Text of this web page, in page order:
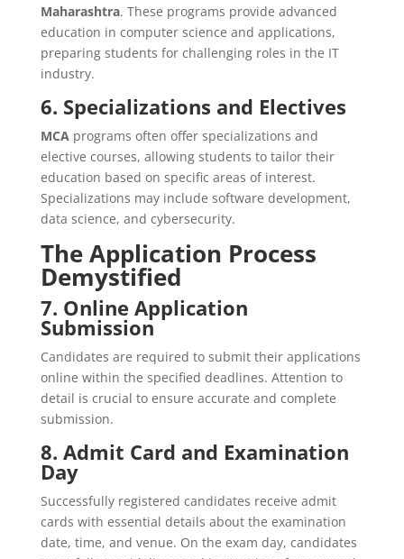
Maharashtra. These programs provide advanced
education in computer science and applications,
preparing students for challenging roles in the IT
industry.
6. Specializations and Electives
MCAprograms often offer specializations and
elective courses, allowing students to tailor their
education based on specific areas of interest.
Specializations may include software development,
data science, and cybersecurity.
The Application Process
Demystified
7. Online Application
Submission
Candidates are required to submit their applications
online within the specified deadlines. Attention to
detail is crucial to ensure accurate and complete
submission.
8. Admit Card and Examination
Day
Successfully registered candidates receive admit
cards with essential details about the examination
date, time, and venue. On the exam day, candidates